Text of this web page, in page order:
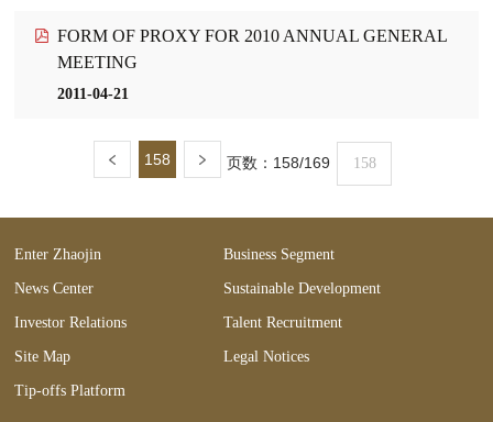
FORM OF PROXY FOR 2010 ANNUAL GENERAL
MEETING
2011-04-21
158 页数： 158/169
Enter Zhaojin Business Segment
News Center Sustainable Development
Investor Relations Talent Recruitment
Site Map Legal Notices
Tip-offs Platform